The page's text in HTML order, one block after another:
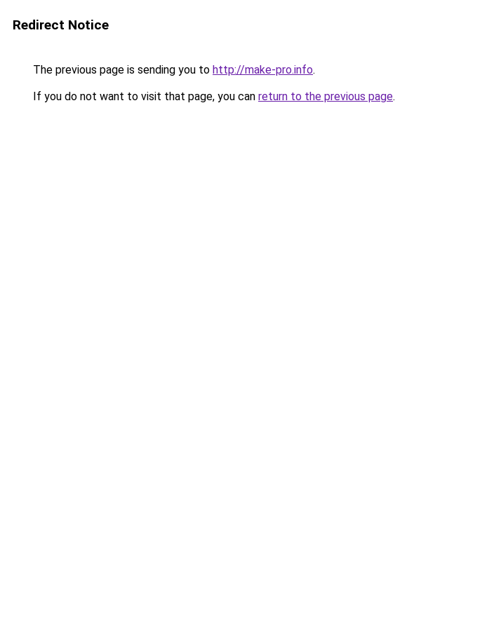
Redirect Notice
The previous page is sending you to http://make-pro.info.
If you do not want to visit that page, you can return to the previous page.